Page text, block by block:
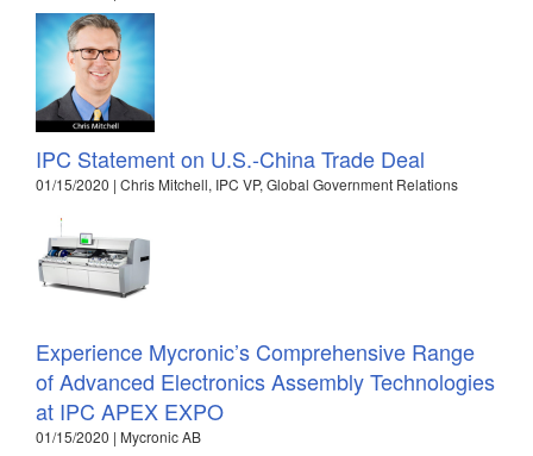
IPC Statement on U.S.-China Trade Deal
01/15/2020 | Chris Mitchell, IPC VP, Global Government Relations
Experience Mycronic’s Comprehensive Range
of Advanced Electronics Assembly Technologies
at IPC APEX EXPO
01/15/2020 | Mycronic AB